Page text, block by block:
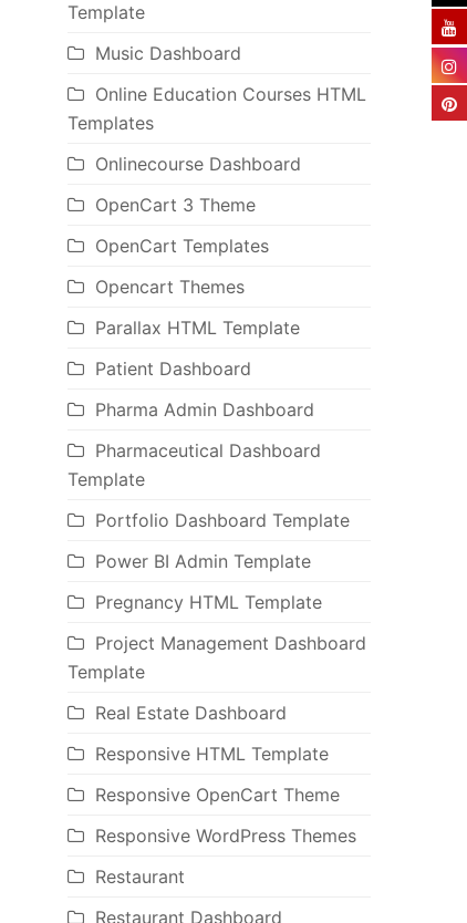
Template
Music Dashboard
Online Education Courses HTML
Templates
Onlinecourse Dashboard
OpenCart 3 Theme
OpenCart Templates
Opencart Themes
Parallax HTML Template
Patient Dashboard
Pharma Admin Dashboard
Pharmaceutical Dashboard
Template
Portfolio Dashboard Template
Power BI Admin Template
Pregnancy HTML Template
Project Management Dashboard
Template
Real Estate Dashboard
Responsive HTML Template
Responsive OpenCart Theme
Responsive WordPress Themes
Restaurant
Restaurant Dashboard